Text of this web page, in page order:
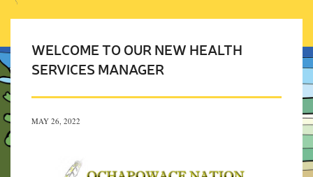
WELCOME TO OUR NEW HEALTH
SERVICES MANAGER
MAY 26, 2022